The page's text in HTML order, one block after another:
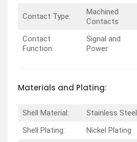
Contact Type:
Machined
Contacts
Contact
Function:
Signal and
Power
Materials and Plating:
Shell Material:
Stainless Steel
Shell Plating:
Nickel Plating